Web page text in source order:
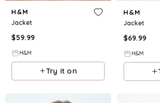
H&M
Jacket
$59.99
H&M
Try it on
H&M
Jacket
$69.99
H&M